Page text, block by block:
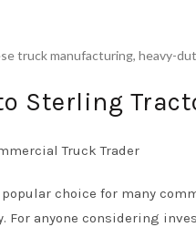
truck manufacturing, heavy-
Sterling
choice for many
For anyone considering